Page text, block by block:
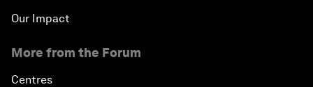
Our Impact
More from the Forum
Centres